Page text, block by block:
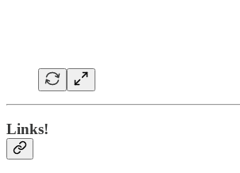
Links!